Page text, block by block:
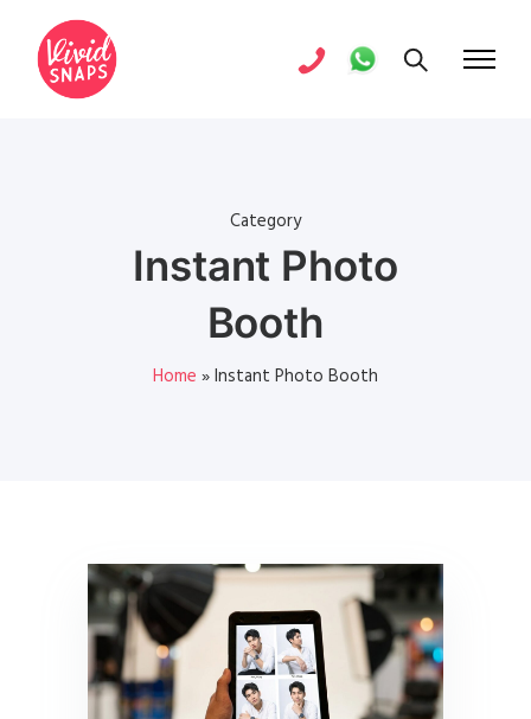
Category
Instant Photo
Booth
Home »Instant Photo Booth